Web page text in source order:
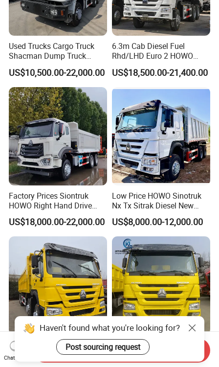
Used Trucks Cargo Truck
Shacman Dump Truck
Construction Machinery
US$10,500.00-22,000.00
6.3m Cab Diesel Fuel
Rhd/LHD Euro 2 HOWO
Heavy Duty Truck
US$18,500.00-21,400.00
Factory Prices Siontruk
HOWO Right Hand Drive
Dump Truck 6X4 10 Wheels
371HP Euro2 Diesel Engine
Tipper Truck for Sale
US$18,000.00-22,000.00
Low Price HOWO Sinotruk
Nx Tx Sitrak Diesel New
Manufacturer Crawler 10
Wheel 6X4 8X4 371 400
430HP Heavy Duty Mining
Cargo Tipping Tipper
Dumper Dump Truck
US$8,000.00-12,000.00
Sinotruk HOWO Low Price
and High Quality
371/375/380/400/430/420
HOWO Sinotruk Dump Truck
6X4 8X4 Diesel Tipper Truck
New & Used Heavy Duty
Haven't found what you're looking for?
Post sourcing request
Chat Now
Send Inquiry